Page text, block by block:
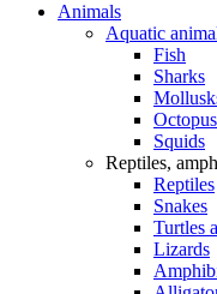
Animals
Aquatic
Fish
Sharks
Squids
Reptiles,
Reptiles
Snakes
Turtles
Lizards